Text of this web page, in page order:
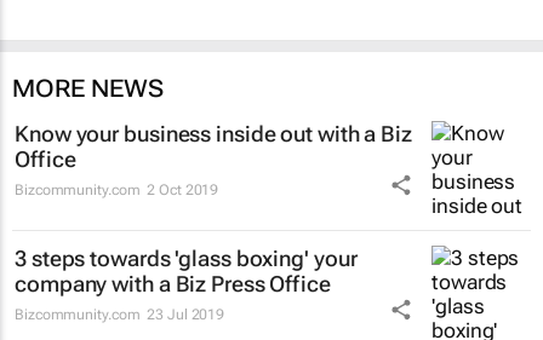
MORE NEWS
Know your business inside out with a Biz
Office
Bizcommunity.com 2 Oct 2019
3 steps towards 'glass boxing' your
company with a Biz Press Office
Bizcommunity.com 23 Jul 2019